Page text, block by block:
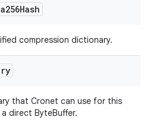
compression dictionary.
that Cronet can use for this
direct ByteBuffer.